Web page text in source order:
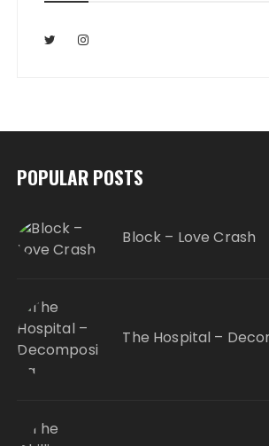
POPULAR POSTS
Block – Love Crash
The Hospital –